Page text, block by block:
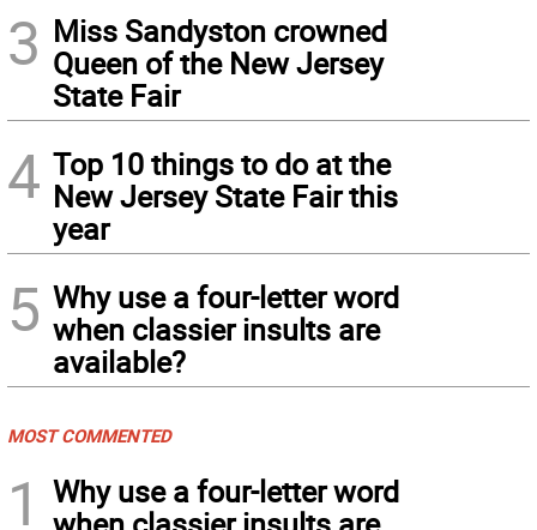
3 Miss Sandyston crowned
Queen of the New Jersey
State Fair
4 Top 10 things to do at the
New Jersey State Fair this
year
5 Why use a four-letter word
when classier insults are
available?
MOST COMMENTED
1
Why use a four-letter word